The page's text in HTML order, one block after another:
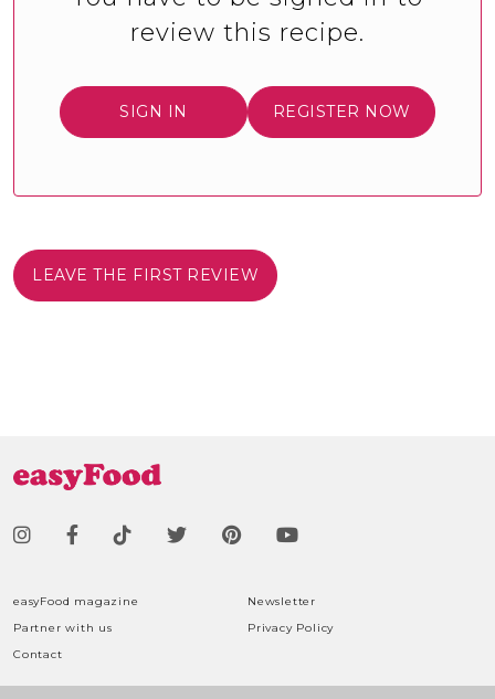
review this recipe.
SIGN IN REGISTER NOW
LEAVE THE FIRST REVIEW
easyFood magazine
Newsletter
Partner with us
Privacy Policy
Contact